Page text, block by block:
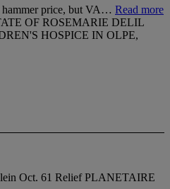
price, but VA… Read more
OF ROSEMARIE DELIL
HOSPICE IN OLPE,
Oct. 61 Relief PLANETAIRE